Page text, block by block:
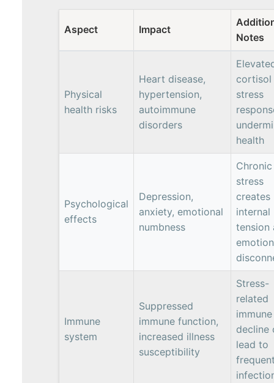
Aspect Impact
Notes
Physical
health risks
Heart disease,
hypertension,
autoimmune
disorders
cortisol
stress
health
Psychological
effects
Depression,
anxiety, emotional
numbness
Chronic
stress
creates
internal
tension
Immune
system
Suppressed
immune function,
increased illness
susceptibility
Stress-
related
immune
decline
lead to